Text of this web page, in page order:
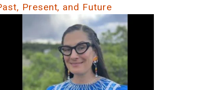
Present, and Future